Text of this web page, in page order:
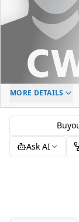
ELC AGE
MORE DETAILS
Ask AI